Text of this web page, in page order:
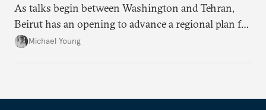
As talks begin between Washington and Tehran,
Beirut has an opening to advance a regional plan for
the party’s disarmament.
Michael Young